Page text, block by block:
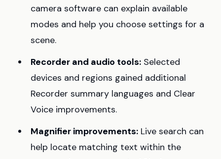
camera software can explain available
modes and help you choose settings for a
scene.
Recorder and audio tools: Selected
devices and regions gained additional
Recorder summary languages and Clear
Voice improvements.
Magnifier improvements: Live search can
help locate matching text within the